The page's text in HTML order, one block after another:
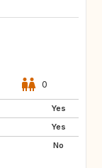
0
Yes
Yes
No